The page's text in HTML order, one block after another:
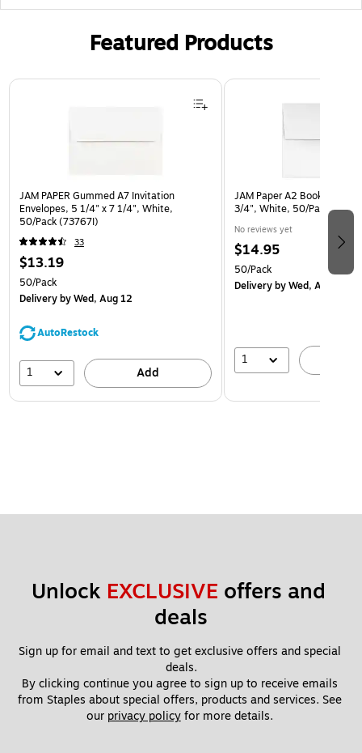
Featured Products
Page 1 of 3
JAM PAPER Gummed A7 Invitation
Envelopes, 5 1/4" x 7 1/4", White,
50/Pack (73767I)
33
$13.19
50/Pack
Deliveryby Wed, Aug 12
AutoRestock
1 Add
JAM Paper A2 Booklet
3/4", White, 50/Pack
No reviews yet
$14.95
50/Pack
Deliveryby Wed, Aug 12
1
Unlock EXCLUSIVE offers and
deals
Sign up for email and text to get exclusive offers and special
deals.
By clicking continue you agree to sign up to receive emails
from Staples about special offers, products and services. See
our privacy policy for more details.